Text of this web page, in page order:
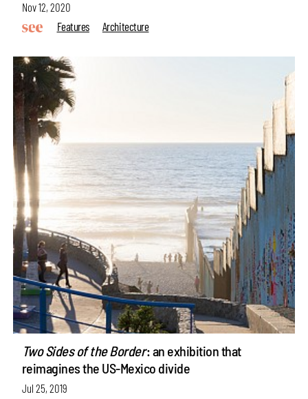
Nov 12, 2020
Features
Architecture
Two Sides of the Border: an exhibition that
reimagines the US-Mexico divide
Jul 25, 2019